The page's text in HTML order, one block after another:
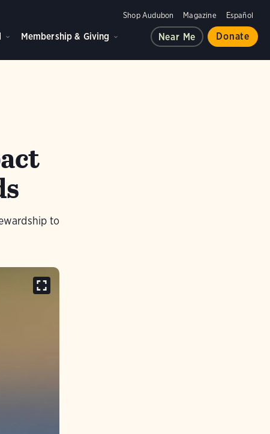
Shop Audubon Magazine Español
Membership & Giving Near Me Donate
to